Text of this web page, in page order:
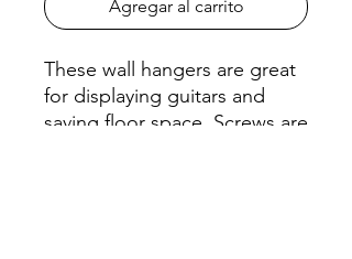
Agregar al carrito
These wall hangers are great
for displaying guitars and
saving floor space. Screws are